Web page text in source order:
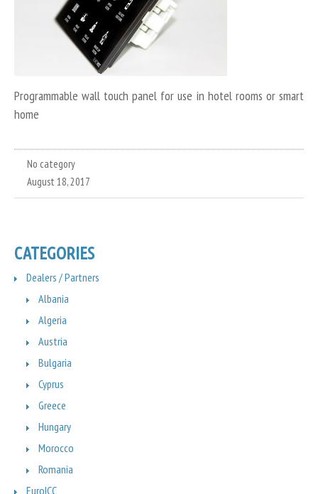
Programmable wall touch panel for use in hotel rooms or smart
home
No category
August 18, 2017
CATEGORIES
Dealers / Partners
Albania
Algeria
Austria
Bulgaria
Cyprus
Greece
Hungary
Morocco
Romania
EuroICC